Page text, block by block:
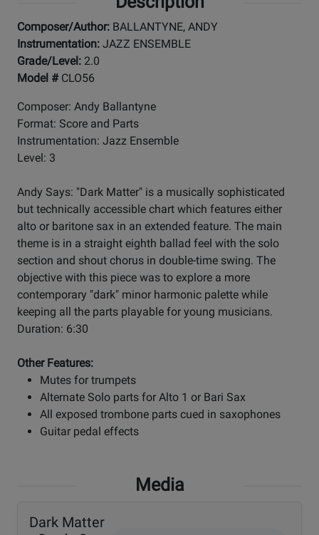
Composer/Author: BALLANTYNE, ANDY
Instrumentation: JAZZ ENSEMBLE
Grade/Level: 2.0
Model # CLO56
Composer: Andy Ballantyne
Format: Score and Parts
Instrumentation: Jazz Ensemble
Level: 3
Andy Says: "Dark Matter" is a musically sophisticated
but technically accessible chart which features either
alto or baritone sax in an extended feature. The main
theme is in a straight eighth ballad feel with the solo
section and shout chorus in double-time swing. The
objective with this piece was to explore a more
contemporary "dark" minor harmonic palette while
keeping all the parts playable for young musicians.
Duration: 6:30
Other Features:
Mutes for trumpets
Alternate Solo parts for Alto 1 or Bari Sax
All exposed trombone parts cued in saxophones
Guitar pedal effects
Media
Dark Matter